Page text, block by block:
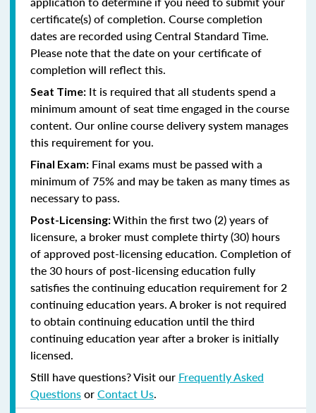
certificate(s) of completion. Course completion
dates are recorded using Central Standard Time.
Please note that the date on your certificate of
completion will reflect this.
Seat Time: It is required that all students spend a
minimum amount of seat time engaged in the course
content. Our online course delivery system manages
this requirement for you.
Final Exam: Final exams must be passed with a
minimum of 75% and may be taken as many times as
necessary to pass.
Post-Licensing:Within the first two (2) years of
licensure, a broker must complete thirty (30) hours
of approved post-licensing education. Completion of
the 30 hours of post-licensing education fully
satisfies the continuing education requirement for 2
continuing education years. A broker is not required
to obtain continuing education until the third
continuing education year after a broker is initially
licensed.
Still have questions? Visit our Frequently Asked
QuestionsorContact Us.